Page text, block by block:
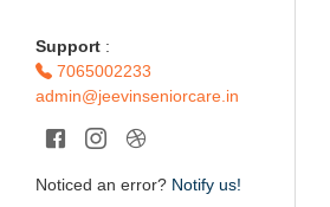
Support :
7065002233
admin@jeevinseniorcare.in
Noticed an error? Notify us!